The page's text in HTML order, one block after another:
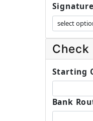
Starting
Bank